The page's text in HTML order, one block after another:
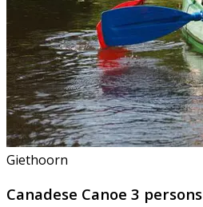
Giethoorn
Canadese Canoe 3 persons